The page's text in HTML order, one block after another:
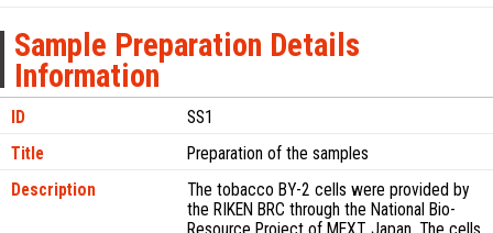
Sample Preparation Details
Information
ID
SS1
Title
Preparation of the samples
Description
The tobacco BY-2 cells were provided by
the RIKEN BRC through the National Bio-